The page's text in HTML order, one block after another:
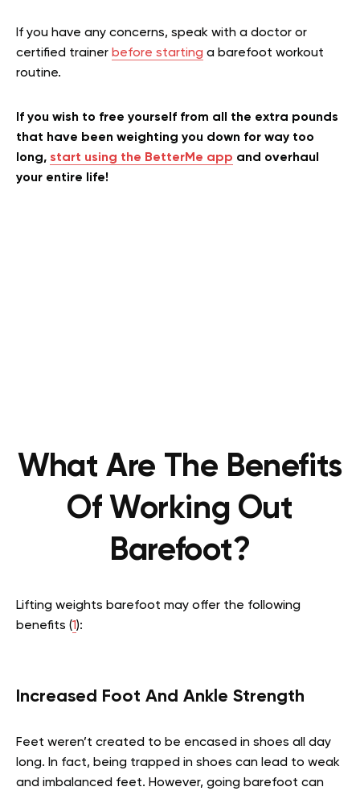
If you have any concerns, speak with a doctor or
certified trainer before starting a barefoot workout
routine.
If you wish to free yourself from all the extra pounds
that have been weighting you down for way too
long, start using the BetterMe app and overhaul
your entire life!
What Are The Benefits
Of Working Out
Barefoot?
Lifting weights barefoot may offer the following
benefits (1):
Increased Foot And Ankle Strength
Feet weren’t created to be encased in shoes all day
long. In fact, being trapped in shoes can lead to weak
and imbalanced feet. However, going barefoot can